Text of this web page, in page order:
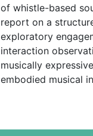
of whistle-based
report on a
exploratory
interaction
musically
embodied musical